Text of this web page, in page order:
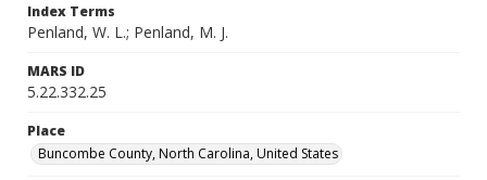
Index Terms
Penland, W. L.; Penland, M. J.
MARS ID
5.22.332.25
Place
Buncombe County, North Carolina, United States